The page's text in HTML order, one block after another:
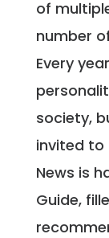
of
number
Every
society,
invited to
News is
Guide,